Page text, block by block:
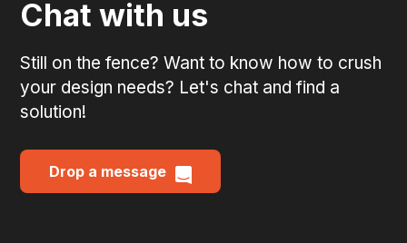
Chat with us
Still on the fence? Want to know how to crush
your design needs? Let's chat and find a
solution!
Drop a message